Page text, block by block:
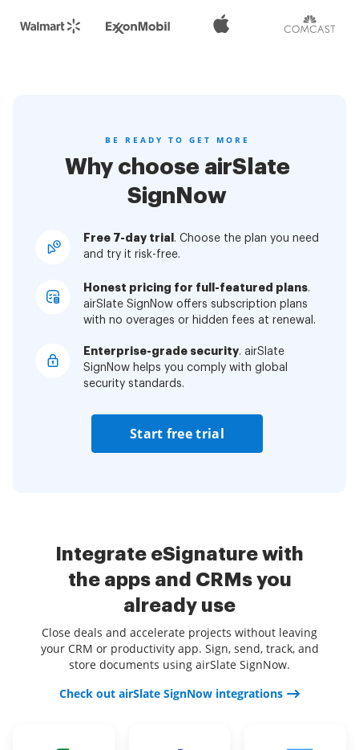
BE READY TO GET MORE
Why choose airSlate
SignNow
Free 7-day trial . Choose the plan you need
and try it risk-free.
Honest pricing for full-featured plans.
airSlate SignNow offers subscription plans
with no overages or hidden fees at renewal.
Enterprise-grade security. airSlate
SignNow helps you comply with global
security standards.
Start free trial
Integrate eSignature with
the apps and CRMs you
already use
Close deals and accelerate projects without leaving
your CRM or productivity app. Sign, send, track, and
store documents using airSlate SignNow.
Check out airSlate SignNow integrations